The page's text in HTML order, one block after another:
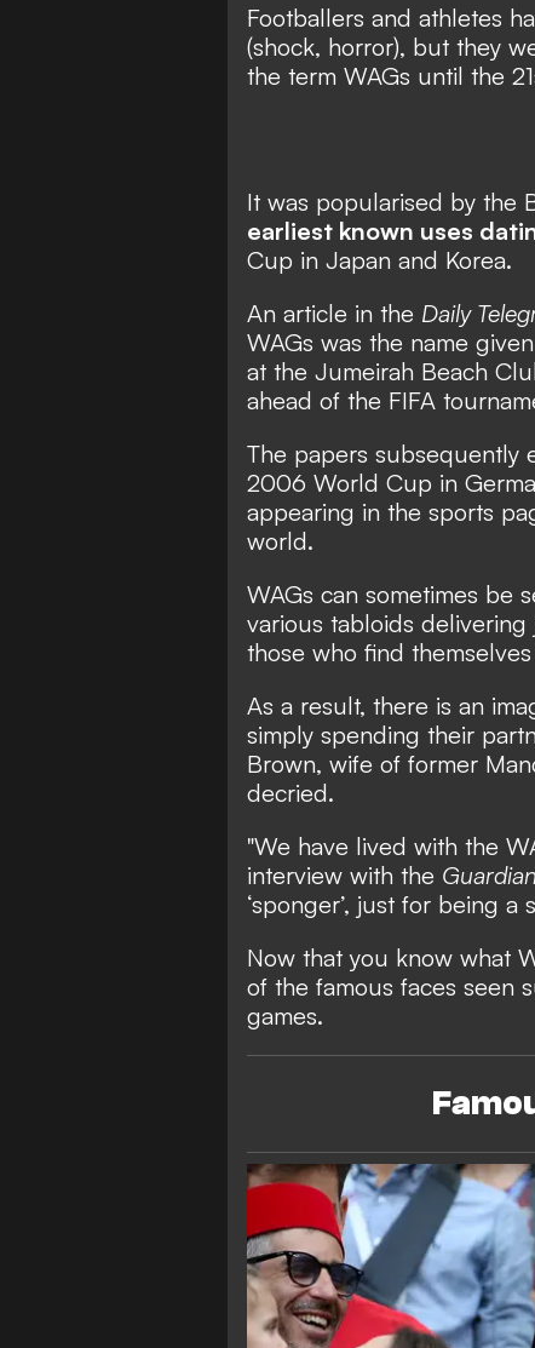
Footballers and athletes
(shock, horror), but they
the term WAGs until the
It was popularised by the
earliest known uses
Cup in Japan and Korea.
An article in the Daily
WAGs was the name
at the Jumeirah Beach
ahead of the FIFA
The papers subsequently
2006 World Cup in
appearing in the sports
world.
WAGs can sometimes be
various tabloids delivering
those who find
As a result, there is an
simply spending their
Brown, wife of former
decried.
"We have lived with the
interview with the Guardian
‘sponger’, just for being a
Now that you know what
of the famous faces seen
games.